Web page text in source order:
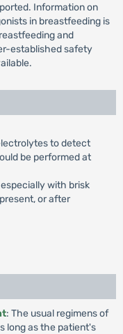
Information on
in breastfeeding is
and
established safety
to detect
be performed at
with brisk
or after
: The usual regimens of
long as the patient's